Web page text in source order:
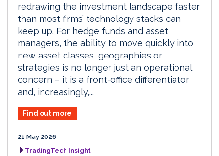
redrawing the investment landscape faster
than most firms’ technology stacks can
keep up. For hedge funds and asset
managers, the ability to move quickly into
new asset classes, geographies or
strategies is no longer just an operational
concern – it is a front-office differentiator
and, increasingly,...
Find out more
21 May 2026
TradingTech Insight